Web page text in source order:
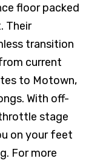
floor packed
Their
transition
current
to Motown,
With off-
stage
on your feet
For more